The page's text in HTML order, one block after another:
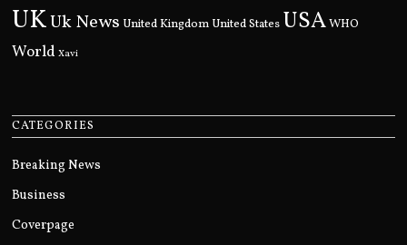
UKUk News United Kingdom United States USAWHO
World Xavi
CATEGORIES
Breaking News
Business
Coverpage